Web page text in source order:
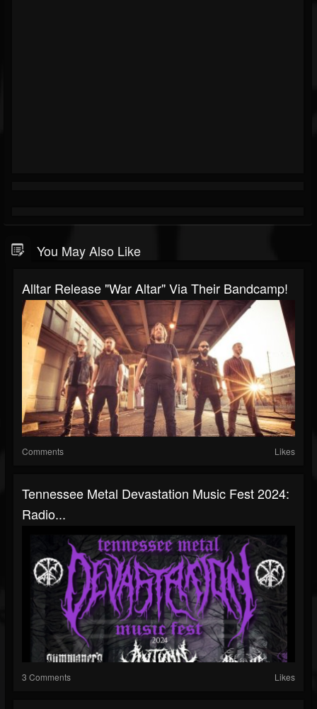
You May Also Like
Alltar Release "War Altar" Via Their Bandcamp!
Comments Likes
Tennessee Metal Devastation Music Fest 2024:
Radio...
3 Comments Likes